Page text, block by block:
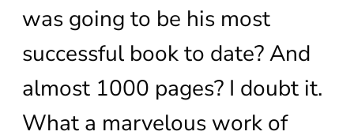
was going to be his most
successful book to date? And
almost 1000 pages? I doubt it.
What a marvelous work of